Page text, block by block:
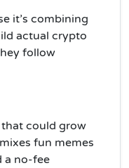
it’s combining
actual crypto
follow
that could grow
fun memes
a no-fee